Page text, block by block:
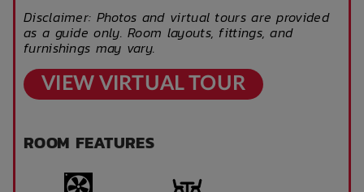
Disclaimer: Photos and virtual tours are provided
as a guide only. Room layouts, fittings, and
furnishings may vary.
VIEW VIRTUAL TOUR
ROOM FEATURES